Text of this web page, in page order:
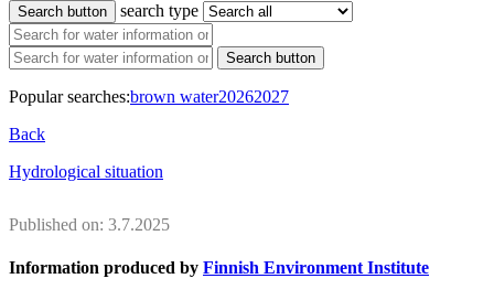
Search button search type
Search button
Popular searches:brown water20262027
Back
Hydrological situation
Published on: 3.7.2025
Information produced by Finnish Environment Institute